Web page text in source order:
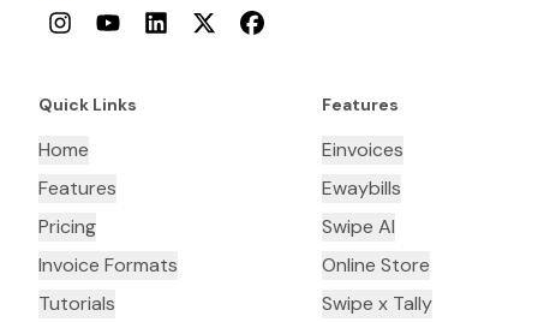
InstagramYouTubeLinkedInTwitterFacebook
Quick Links
Home
Features
Pricing
Invoice Formats
Tutorials
Features
Einvoices
Ewaybills
Swipe AI
Online Store
Swipe x Tally